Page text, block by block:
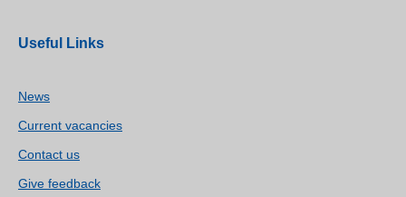
Useful Links
News
Current vacancies
Contact us
Give feedback